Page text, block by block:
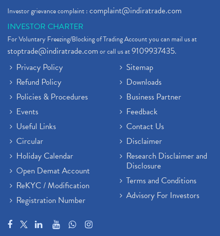
Investor grievance complaint :complaint@indiratrade.com
INVESTOR CHARTER
For Voluntary Freezing/Blocking of Trading Account you can mail us at
stoptrade@indiratrade.comor call us at9109937435.
Privacy Policy
Refund Policy
Policies & Procedures
Events
Useful Links
Circular
Holiday Calendar
Open Demat Account
ReKYC / Modification
Registration Number
Sitemap
Downloads
Business Partner
Feedback
Contact Us
Disclaimer
Research Disclaimer and
Disclosure
Terms and Conditions
Advisory For Investors